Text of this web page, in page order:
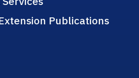
Publications